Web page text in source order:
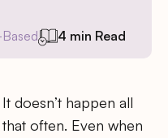
4 min Read
It doesn’t happen all
that often. Even when